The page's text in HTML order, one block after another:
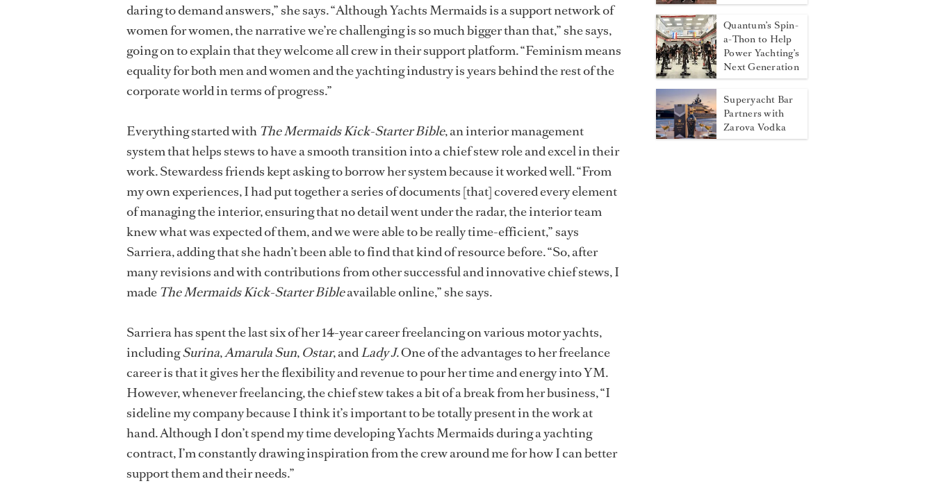
daring to demand answers,” she says. “Although Yachts Mermaids is a support network of
women for women, the narrative we’re challenging is so much bigger than that,” she says,
going on to explain that they welcome all crew in their support platform. “Feminism means
equality for both men and women and the yachting industry is years behind the rest of the
corporate world in terms of progress.”
Everything started with The Mermaids Kick-Starter Bible, an interior management
system that helps stews to have a smooth transition into a chief stew role and excel in their
work. Stewardess friends kept asking to borrow her system because it worked well. “From
my own experiences, I had put together a series of documents [that] covered every element
of managing the interior, ensuring that no detail went under the radar, the interior team
knew what was expected of them, and we were able to be really time-efficient,” says
Sarriera, adding that she hadn’t been able to find that kind of resource before. “So, after
many revisions and with contributions from other successful and innovative chief stews, I
made The Mermaids Kick-Starter Bibleavailable online,” she says.
Sarriera has spent the last six of her 14-year career freelancing on various motor yachts,
includingSurina,Amarula Sun, Ostar, andLady J. One of the advantages to her freelance
career is that it gives her the flexibility and revenue to pour her time and energy into YM.
However, whenever freelancing, the chief stew takes a bit of a break from her business, “I
sideline my company because I think it’s important to be totally present in the work at
hand. Although I don’t spend my time developing Yachts Mermaids during a yachting
contract, I’m constantly drawing inspiration from the crew around me for how I can better
support them and their needs.”
Quantum’s Spin-
a-Thon to Help
Power Yachting’s
Next Generation
Superyacht Bar
Partners with
Zarova Vodka